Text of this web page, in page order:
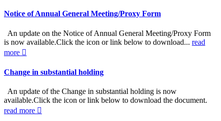
Notice of Annual General Meeting/Proxy Form
An update on the Notice of Annual General Meeting/Proxy Form
is now available.Click the icon or link below to download... read
more
Change in substantial holding
An update of the Change in substantial holding is now
available.Click the icon or link below to download the document.
read more